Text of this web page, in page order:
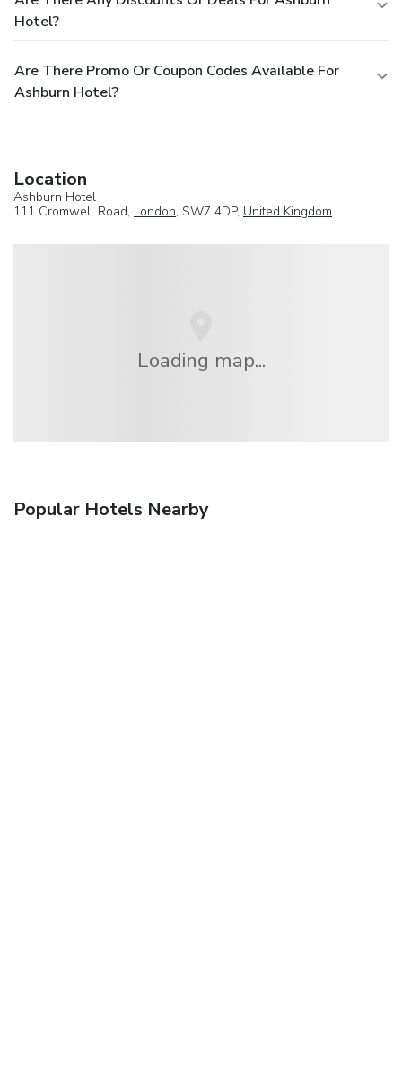
Hotel?
Are There Promo Or Coupon Codes Available For
Ashburn Hotel?
Location
Ashburn Hotel
111 Cromwell Road, London, SW7 4DP, United Kingdom
Loading map...
Popular Hotels Nearby